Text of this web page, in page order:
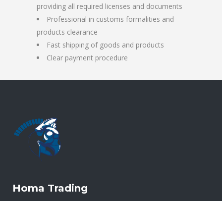
providing all required licenses and documents
Professional in customs formalities and
products clearance
Fast shipping of goods and products
Clear payment procedure
Homa Trading